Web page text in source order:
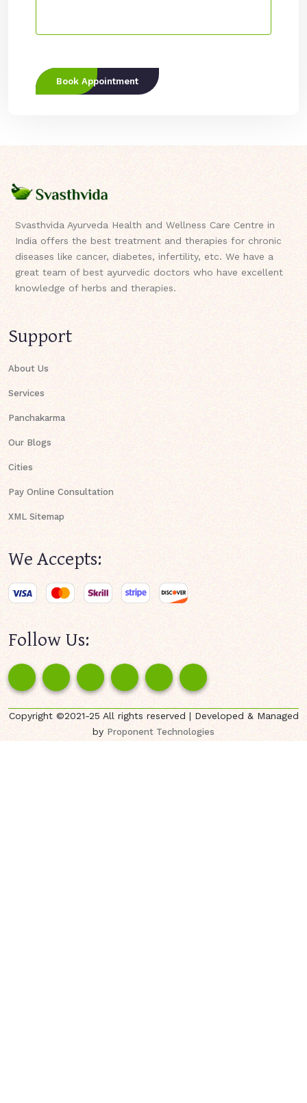
Book Appointment
Svasthvida Ayurveda Health and Wellness Care Centre in
India offers the best treatment and therapies for chronic
diseases like cancer, diabetes, infertility, etc. We have a
great team of best ayurvedic doctors who have excellent
knowledge of herbs and therapies.
Support
About Us
Services
Panchakarma
Our Blogs
Cities
Pay Online Consultation
XML Sitemap
We Accepts:
Follow Us:
Copyright ©2021-25 All rights reserved | Developed & Managed
byProponent Technologies